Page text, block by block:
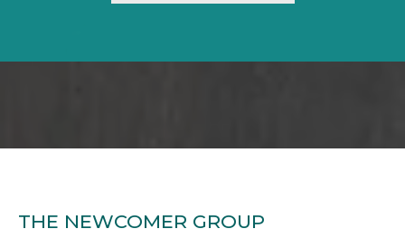
THE NEWCOMER GROUP